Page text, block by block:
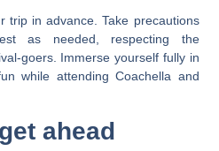
trip in advance. Take precautions
as needed, respecting the
goers. Immerse yourself fully in
while attending Coachella and
ahead